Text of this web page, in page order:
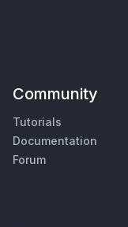
Community
Tutorials
Documentation
Forum